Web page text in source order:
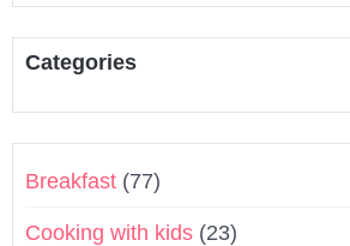
Categories
Breakfast (77)
Cooking with kids (23)